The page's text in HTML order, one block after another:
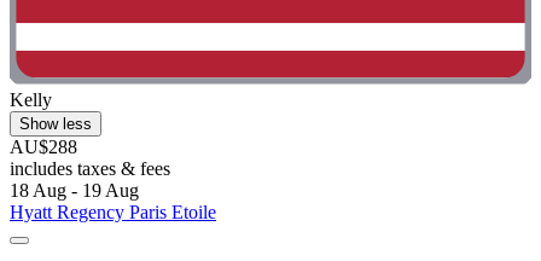
Kelly
Show less
AU$288
includes taxes & fees
18 Aug - 19 Aug
Hyatt Regency Paris Etoile